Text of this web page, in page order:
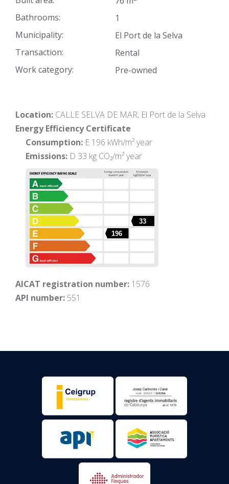
Bathrooms:
1
Municipality:
El Port de la Selva
Transaction:
Rental
Work category:
Pre-owned
Location: CALLE SELVA DE MAR, El Port de la Selva
Energy Efficiency Certificate
Consumption: E 196 kWh/m² year
Emissions: D 33 kg CO₂/m² year
196
33
AICAT registration number: 1576
API number: 551